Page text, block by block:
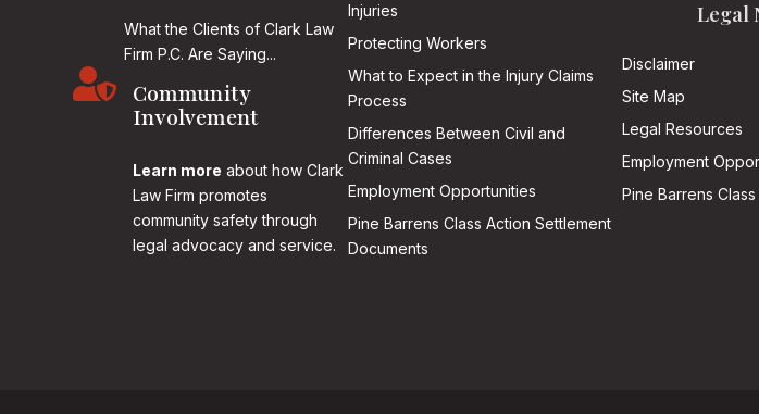
What the Clients of Clark Law
Firm P.C. Are Saying...

Community
Involvement
Learn more about how Clark
Law Firm promotes
community safety through
legal advocacy and service.
Injuries
Protecting Workers
What to Expect in the Injury Claims
Process
Differences Between Civil and
Criminal Cases
Employment Opportunities
Pine Barrens Class Action Settlement
Documents
Legal
Disclaimer
Site Map
Legal Resources
Employment
Pine Barrens